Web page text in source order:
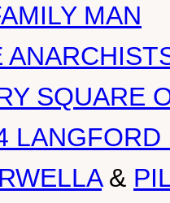
MAN
SQUARE
LANGFORD
&